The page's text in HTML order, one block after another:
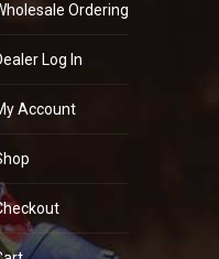
Ordering
Log In
Account